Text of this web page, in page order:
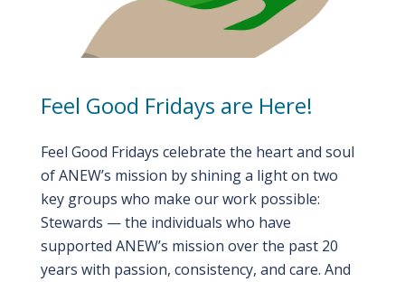
Feel Good Fridays are Here!
Feel Good Fridays celebrate the heart and soul
of ANEW’s mission by shining a light on two
key groups who make our work possible:
Stewards — the individuals who have
supported ANEW’s mission over the past 20
years with passion, consistency, and care. And